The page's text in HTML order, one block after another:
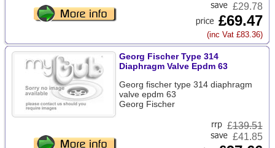
£29.78
£69.47
(inc Vat £83.36)
Georg Fischer Type 314
Diaphragm Valve Epdm 63
Georg fischer type 314 diaphragm
valve epdm 63
Georg Fischer
£139.51
£41.85